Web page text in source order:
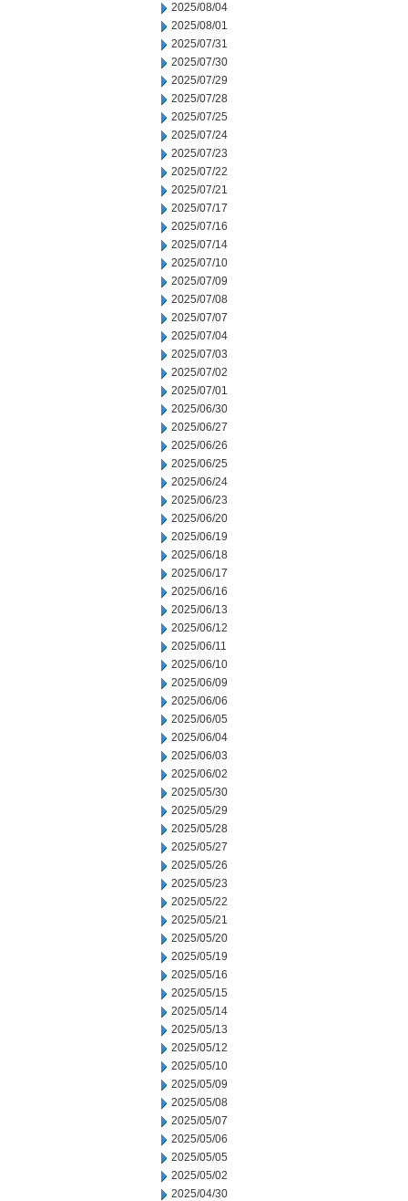
2025/08/04
2025/08/01
2025/07/31
2025/07/30
2025/07/29
2025/07/28
2025/07/25
2025/07/24
2025/07/23
2025/07/22
2025/07/21
2025/07/17
2025/07/16
2025/07/14
2025/07/10
2025/07/09
2025/07/08
2025/07/07
2025/07/04
2025/07/03
2025/07/02
2025/07/01
2025/06/30
2025/06/27
2025/06/26
2025/06/25
2025/06/24
2025/06/23
2025/06/20
2025/06/19
2025/06/18
2025/06/17
2025/06/16
2025/06/13
2025/06/12
2025/06/11
2025/06/10
2025/06/09
2025/06/06
2025/06/05
2025/06/04
2025/06/03
2025/06/02
2025/05/30
2025/05/29
2025/05/28
2025/05/27
2025/05/26
2025/05/23
2025/05/22
2025/05/21
2025/05/20
2025/05/19
2025/05/16
2025/05/15
2025/05/14
2025/05/13
2025/05/12
2025/05/10
2025/05/09
2025/05/08
2025/05/07
2025/05/06
2025/05/05
2025/05/02
2025/04/30